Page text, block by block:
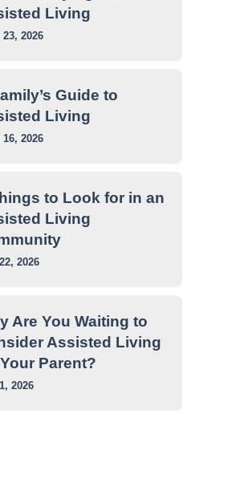
Living
2026
Guide to
Living
2026
to Look for in an
Living
2026
Are You Waiting to
Assisted Living
Parent?
2026